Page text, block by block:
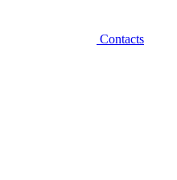
Contacts